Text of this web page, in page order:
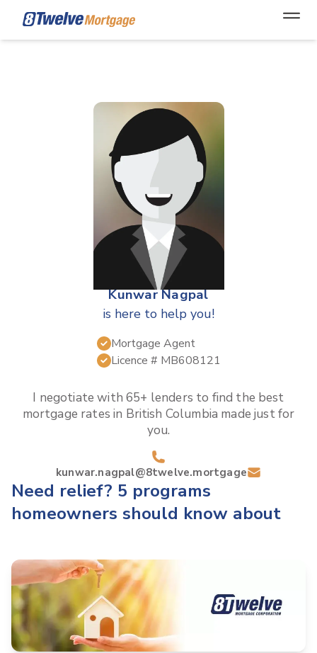
Kunwar Nagpal
is here to help you!
Mortgage Agent
Licence # MB608121
I negotiate with 65+ lenders to find the best
mortgage rates in British Columbia made just for
you.
kunwar.nagpal@8twelve.mortgage
Need relief? 5 programs
homeowners should know about